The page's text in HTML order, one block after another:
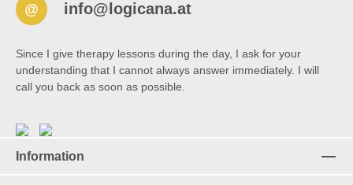
@ info@logicana.at
Since I give therapy lessons during the day, I ask for your
understanding that I cannot always answer immediately. I will
call you back as soon as possible.
Information